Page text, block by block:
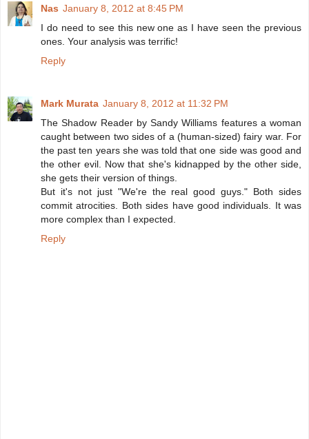
Nas January 8, 2012 at 8:45 PM
I do need to see this new one as I have seen the previous
ones. Your analysis was terrific!
Reply
Mark Murata January 8, 2012 at 11:32 PM
The Shadow Reader by Sandy Williams features a woman
caught between two sides of a (human-sized) fairy war. For
the past ten years she was told that one side was good and
the other evil. Now that she's kidnapped by the other side,
she gets their version of things.
But it's not just "We're the real good guys." Both sides
commit atrocities. Both sides have good individuals. It was
more complex than I expected.
Reply